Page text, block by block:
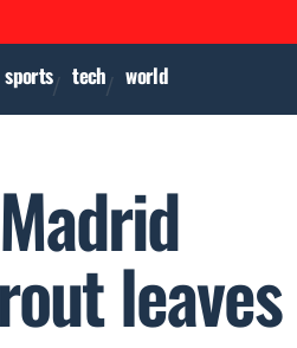
sports tech world
leaves